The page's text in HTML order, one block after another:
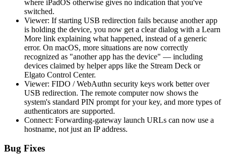
where iPadOS otherwise gives no indication that you've
switched.
Viewer: If starting USB redirection fails because another app
is holding the device, you now get a clear dialog with a Learn
More link explaining what happened, instead of a generic
error. On macOS, more situations are now correctly
recognized as "another app has the device" — including
devices claimed by helper apps like the Stream Deck or
Elgato Control Center.
Viewer: FIDO / WebAuthn security keys work better over
USB redirection. The remote computer now shows the
system's standard PIN prompt for your key, and more types of
authenticators are supported.
Connect: Forwarding-gateway launch URLs can now use a
hostname, not just an IP address.
Bug Fixes